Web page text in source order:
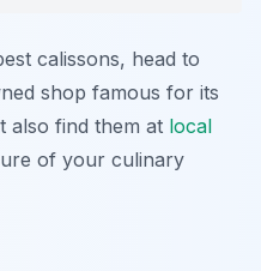
calissons, head to
shop famous for its
also find them at local
of your culinary